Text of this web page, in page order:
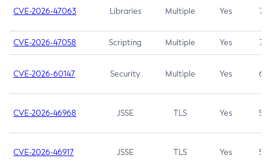
CVE-2026-47063 Libraries Multiple Yes 7.5
CVE-2026-47058 Scripting Multiple Yes 7.4
CVE-2026-60147 Security Multiple Yes 6.5
CVE-2026-46968 JSSE TLS Yes 5.9
CVE-2026-46917 JSSE TLS Yes 5.3